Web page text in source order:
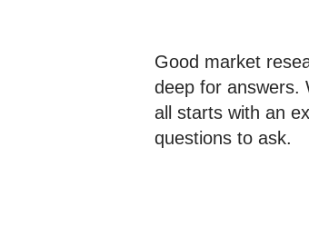
Good market
deep for answers.
all starts with an
questions to ask.